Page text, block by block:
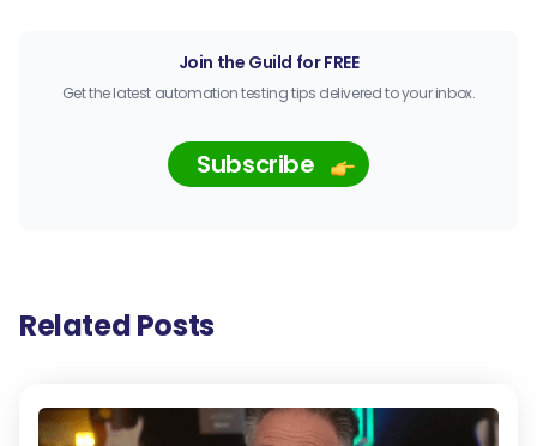
Join the Guild for FREE
Get the latest automation testing tips delivered to your inbox.
Subscribe
Related Posts